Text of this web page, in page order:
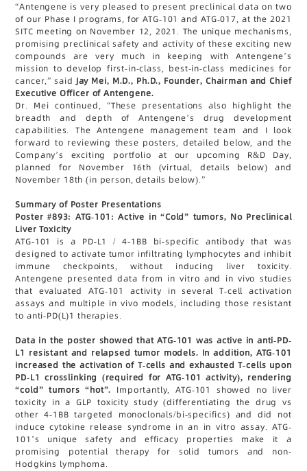
“Antengene is very pleased to present preclinical data on two
of our Phase I programs, for ATG-101 and ATG-017, at the 2021
SITC meeting on November 12, 2021. The unique mechanisms,
promising preclinical safety and activity of these exciting new
compounds are very much in keeping with Antengene’s
mission to develop first-in-class, best-in-class medicines for
cancer,” said Jay Mei, M.D., Ph.D., Founder, Chairman and Chief
Executive Officer of Antengene.
Dr. Mei continued, “These presentations also highlight the
breadth and depth of Antengene’s drug development
capabilities. The Antengene management team and I look
forward to reviewing these posters, detailed below, and the
Company’s exciting portfolio at our upcoming R&D Day,
planned for November 16th (virtual, details below) and
November 18th (in person, details below).”
Summary of Poster Presentations
Poster #893: ATG-101: Active in “Cold” tumors, No Preclinical
Liver Toxicity
ATG-101 is a PD-L1 / 4-1BB bi-specific antibody that was
designed to activate tumor infiltrating lymphocytes and inhibit
immune checkpoints, without inducing liver toxicity.
Antengene presented data from in vitro and in vivo studies
that evaluated ATG-101 activity in several T-cell activation
assays and multiple in vivo models, including those resistant
to anti-PD(L)1 therapies.
Data in the poster showed that ATG-101 was active in anti-PD-
L1 resistant and relapsed tumor models. In addition, ATG-101
increased the activation of T-cells and exhausted T-cells upon
PD-L1 crosslinking (required for ATG-101 activity), rendering
“cold” tumors “hot”. Importantly, ATG-101 showed no liver
toxicity in a GLP toxicity study (differentiating the drug vs
other 4-1BB targeted monoclonals/bi-specifics) and did not
induce cytokine release syndrome in an in vitro assay. ATG-
101’s unique safety and efficacy properties make it a
promising potential therapy for solid tumors and non-
Hodgkins lymphoma.